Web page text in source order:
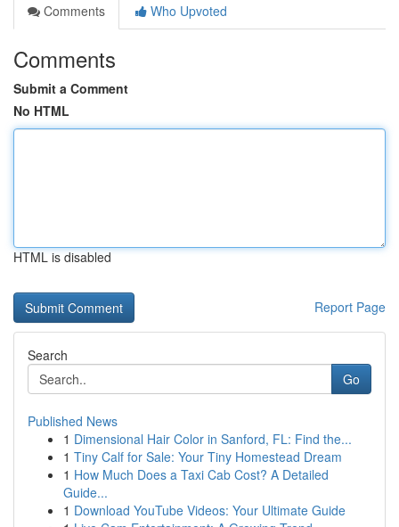
Comments
Who Upvoted
Comments
Submit a Comment
No HTML
HTML is disabled
Report Page
Search
Go
Published News
1 Dimensional Hair Color in Sanford, FL: Find the...
1 Tiny Calf for Sale: Your Tiny Homestead Dream
1 How Much Does a Taxi Cab Cost? A Detailed
Guide...
1 Download YouTube Videos: Your Ultimate Guide